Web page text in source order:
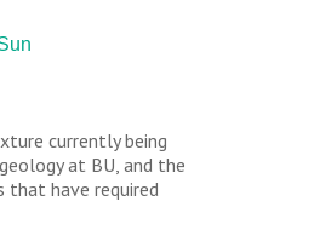
currently being
at BU, and the
that have required